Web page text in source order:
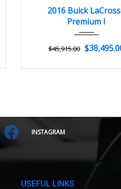
2016 Autom...
2016 Buick
Premium I
$45,915.00
INSTAGRAM
USEFUL LINKS